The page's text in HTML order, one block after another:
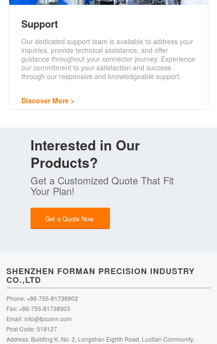
Support
Our dedicated support team is available to address your
inquiries, provide technical assistance, and offer
guidance throughout your connector journey. Experience
our commitment to your satisfaction and success
through our responsive and knowledgeable support.
Discover More
Interested in Our
Products?
Get a Customized Quote That Fit
Your Plan!
Get a Quote Now
SHENZHEN FORMAN PRECISION INDUSTRY
CO.,LTD
Phone: +86-755-81738902
Fax: +86-755-81738903
Email:info@fpiconn.com
Post Code: 518127
Address: Building K, No. 2, Longshan Eighth Road, Luotian Community,